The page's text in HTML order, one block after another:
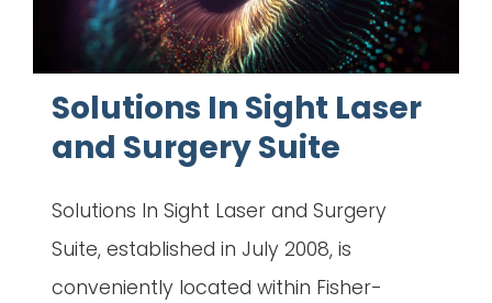
Solutions In Sight Laser
and Surgery Suite
Solutions In Sight Laser and Surgery
Suite, established in July 2008, is
conveniently located within Fisher-